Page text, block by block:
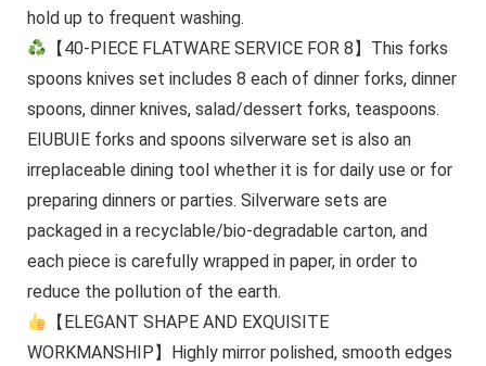
hold up to frequent washing.
【40-PIECE FLATWARE SERVICE FOR 8】This forks
spoons knives set includes 8 each of dinner forks, dinner
spoons, dinner knives, salad/dessert forks, teaspoons.
EIUBUIE forks and spoons silverware set is also an
irreplaceable dining tool whether it is for daily use or for
preparing dinners or parties. Silverware sets are
packaged in a recyclable/bio-degradable carton, and
each piece is carefully wrapped in paper, in order to
reduce the pollution of the earth.
【ELEGANT SHAPE AND EXQUISITE
WORKMANSHIP】Highly mirror polished, smooth edges